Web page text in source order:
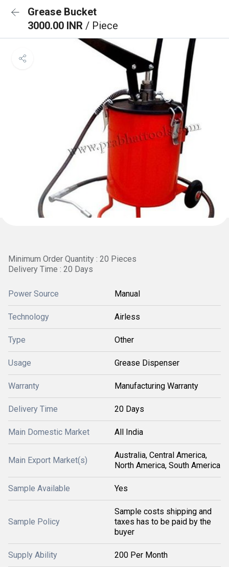
Grease Bucket
3000.00 INR / Piece
Minimum Order Quantity : 20 Pieces
Delivery Time : 20 Days
Power Source Manual
Technology Airless
Type Other
Usage Grease Dispenser
Warranty Manufacturing Warranty
Delivery Time 20 Days
Main Domestic Market All India
Main Export Market(s)
Australia, Central America,
North America, South America
Sample Available Yes
Sample Policy
Sample costs shipping and
taxes has to be paid by the
buyer
Supply Ability 200 Per Month